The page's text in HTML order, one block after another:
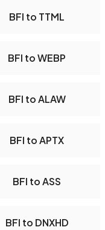
BFI to TTML
BFI to WEBP
BFI to ALAW
BFI to APTX
BFI to ASS
BFI to DNXHD